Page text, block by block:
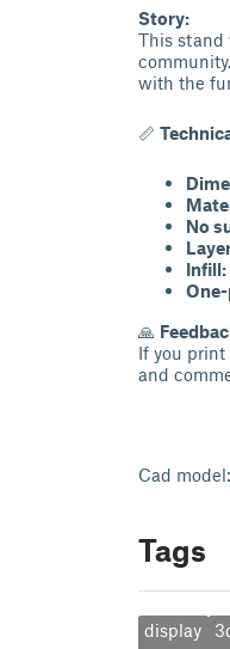
Story:
This stand
with the
📏
No
Infill:
🙏
If you print
and
Cad
Tags
display